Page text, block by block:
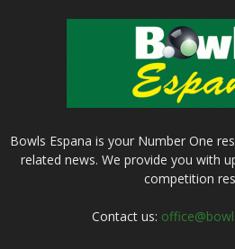
Bowls Espana is your Number One
related news. We provide you with
competition
Contact us: